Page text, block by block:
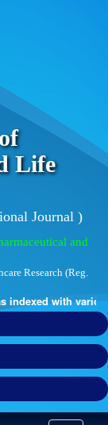
Life
Journal )
and
Research (Reg.
with